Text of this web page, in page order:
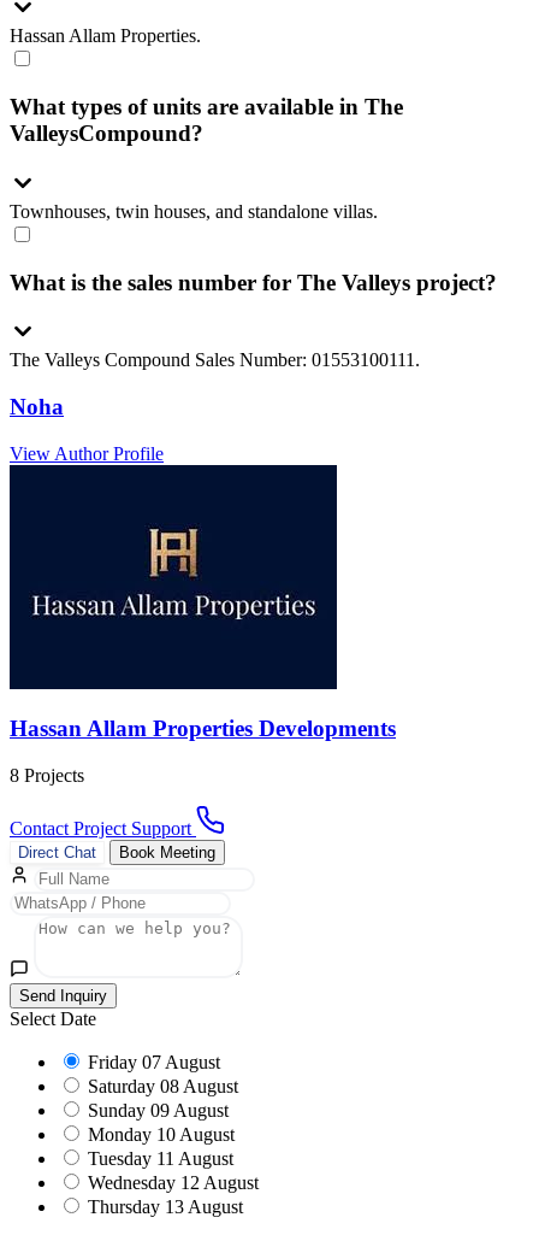
Hassan Allam Properties.
What types of units are available in The
ValleysCompound?
Townhouses, twin houses, and standalone villas.
What is the sales number for The Valleys project?
The Valleys Compound Sales Number: 01553100111.
Noha
View Author Profile
Hassan Allam Properties Developments
8 Projects
Contact Project Support
Direct Chat Book Meeting
Send Inquiry
Select Date
Friday 07 August
Saturday 08 August
Sunday 09 August
Monday 10 August
Tuesday 11 August
Wednesday 12 August
Thursday 13 August